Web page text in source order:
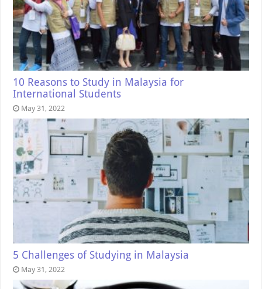
10 Reasons to Study in Malaysia for
International Students
May 31, 2022
5 Challenges of Studying in Malaysia
May 31, 2022